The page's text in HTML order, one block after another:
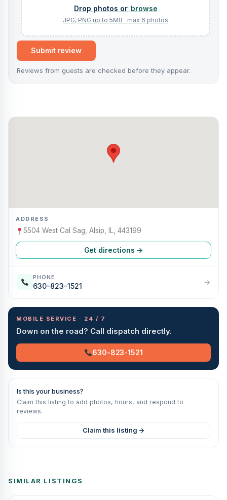
browse
Submit review
Reviews from guests are checked before they appear.
ADDRESS
5504 West Cal Sag, Alsip, IL, 443199
Get directions →
PHONE
630-823-1521 →
MOBILE SERVICE · 24 / 7
Down on the road? Call dispatch directly.
630-823-1521
Is this your business?
Claim this listing to add photos, hours, and respond to
reviews.
Claim this listing →
SIMILAR LISTINGS